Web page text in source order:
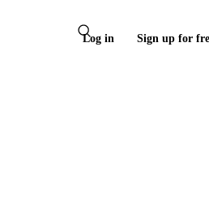
Log in Sign up for